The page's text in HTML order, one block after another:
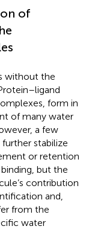
of
without the
form in
of many water
a few
stabilize
or retention
but the
contribution
and,
from the
water